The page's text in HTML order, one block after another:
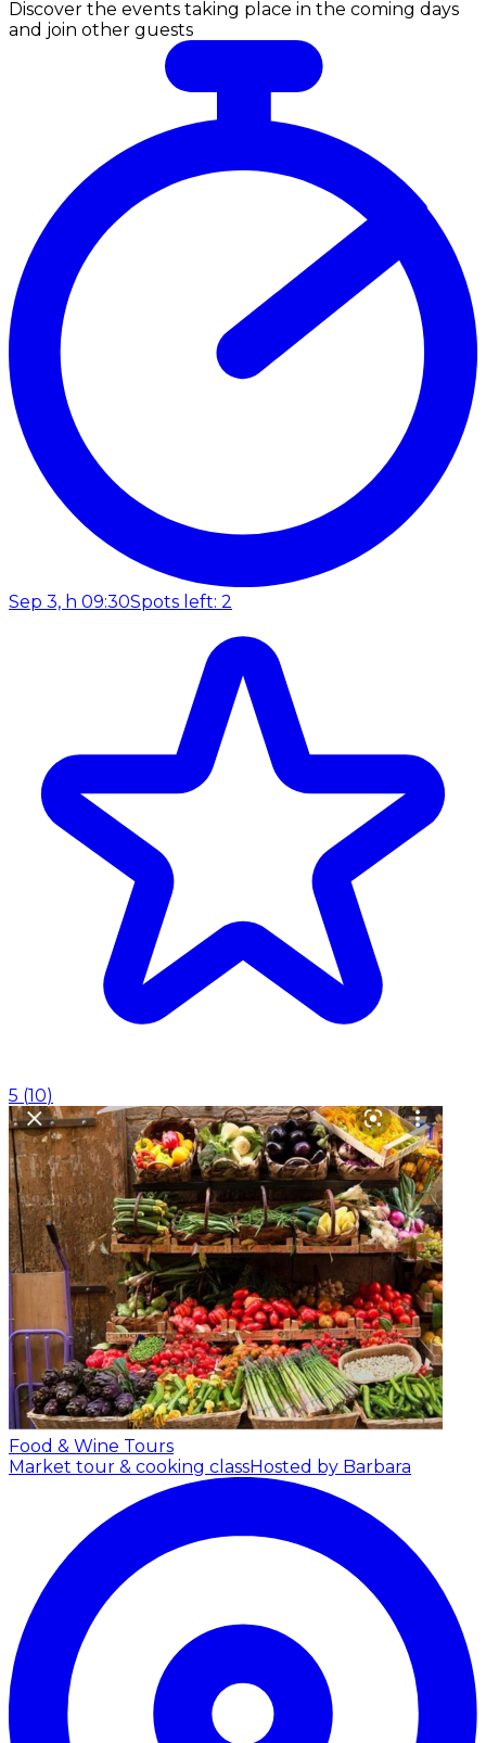
Discover the events taking place in the coming days
and join other guests
Sep 3, h 09:30Spots left: 2
5 (10)
Food & Wine Tours
Market tour & cooking classHosted by Barbara